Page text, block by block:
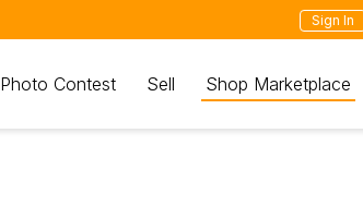
Sign In
Photo Contest Sell Shop Marketplace